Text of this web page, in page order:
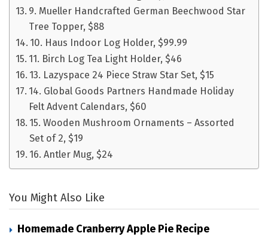
9. Mueller Handcrafted German Beechwood Star
Tree Topper, $88
10. Haus Indoor Log Holder, $99.99
11. Birch Log Tea Light Holder, $46
13. Lazyspace 24 Piece Straw Star Set, $15
14. Global Goods Partners Handmade Holiday
Felt Advent Calendars, $60
15. Wooden Mushroom Ornaments – Assorted
Set of 2, $19
16. Antler Mug, $24
You Might Also Like
Homemade Cranberry Apple Pie Recipe